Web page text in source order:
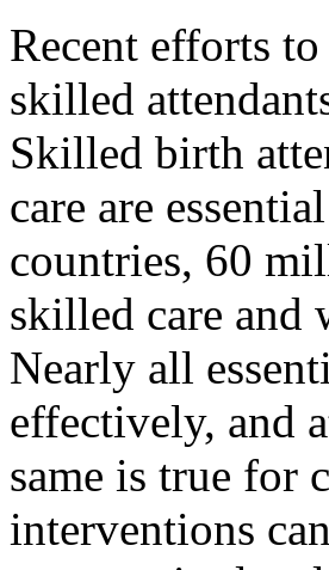
Recent efforts
skilled
Skilled birth
care are
countries, 60
skilled care and
Nearly all
effectively, and
same is true for
interventions